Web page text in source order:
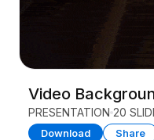
Video
PRESENTATION 20
Download Share